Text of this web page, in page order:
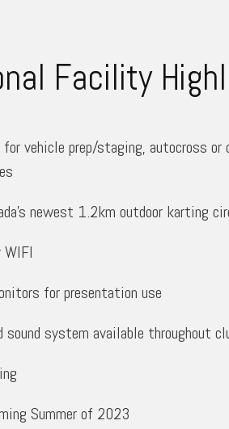
Facility
for vehicle prep/staging, autocross or
newest 1.2km outdoor karting
WIFI
for presentation use
sound system available throughout
Summer of 2023